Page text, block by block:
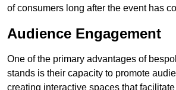
of consumers long after the event has
Audience Engagement
One of the primary advantages of
stands is their capacity to promote
creating interactive spaces that